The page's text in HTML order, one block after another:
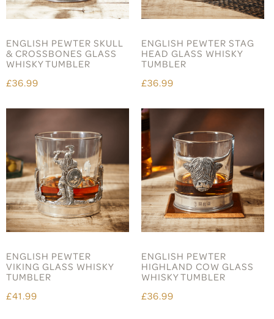
ENGLISH PEWTER SKULL
& CROSSBONES GLASS
WHISKY TUMBLER
£36.99
ENGLISH PEWTER STAG
HEAD GLASS WHISKY
TUMBLER
£36.99
ENGLISH PEWTER
VIKING GLASS WHISKY
TUMBLER
£41.99
ENGLISH PEWTER
HIGHLAND COW GLASS
WHISKY TUMBLER
£36.99